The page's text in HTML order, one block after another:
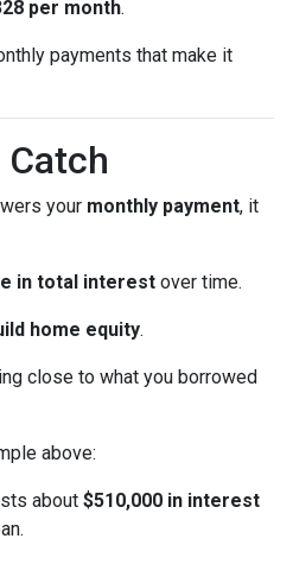
per month.
payments that make it
Catch
your monthly payment, it
in total interest over time.
home equity.
close to what you borrowed
above:
about $510,000 in interest